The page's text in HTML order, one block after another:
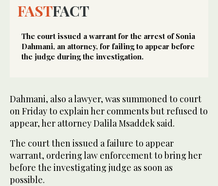
FASTFACT
The court issued a warrant for the arrest of Sonia
Dahmani, an attorney, for failing to appear before
the judge during the investigation.
Dahmani, also a lawyer, was summoned to court
on Friday to explain her comments but refused to
appear, her attorney Dalila Msaddek said.
The court then issued a failure to appear
warrant, ordering law enforcement to bring her
before the investigating judge as soon as
possible.